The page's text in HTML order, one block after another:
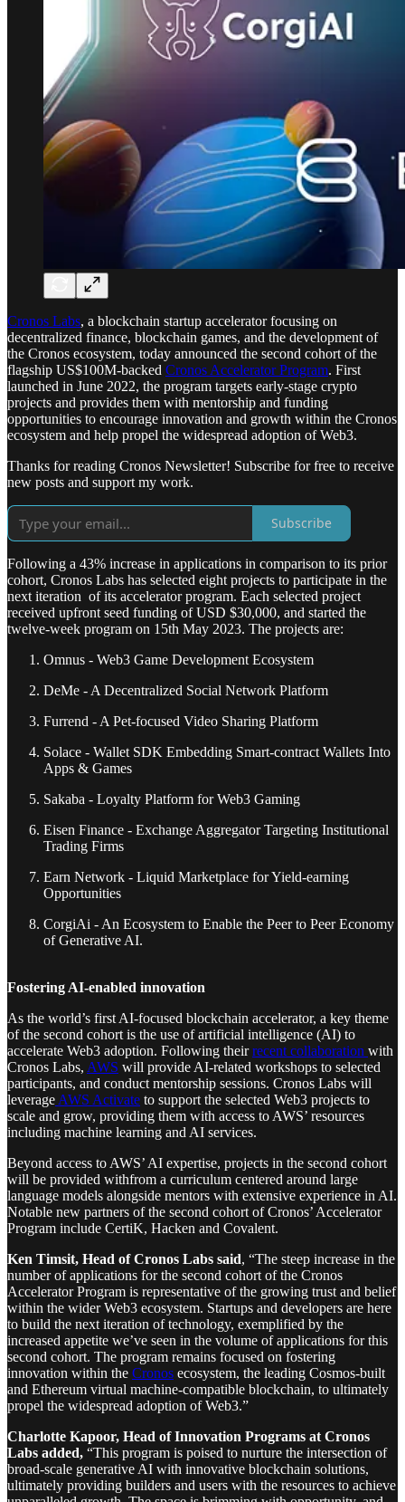
Cronos Labs, a blockchain startup accelerator focusing on
decentralized finance, blockchain games, and the development of
the Cronos ecosystem, today announced the second cohort of the
flagship US$100M-backed Cronos Accelerator Program. First
launched in June 2022, the program targets early-stage crypto
projects and provides them with mentorship and funding
opportunities to encourage innovation and growth within the Cronos
ecosystem and help propel the widespread adoption of Web3.
Thanks for reading Cronos Newsletter! Subscribe for free to receive
new posts and support my work.
Subscribe
Following a 43% increase in applications in comparison to its prior
cohort, Cronos Labs has selected eight projects to participate in the
next iteration of its accelerator program. Each selected project
received upfront seed funding of USD $30,000, and started the
twelve-week program on 15th May 2023. The projects are:
Omnus - Web3 Game Development Ecosystem
DeMe - A Decentralized Social Network Platform
Furrend - A Pet-focused Video Sharing Platform
Solace - Wallet SDK Embedding Smart-contract Wallets Into
Apps & Games
Sakaba - Loyalty Platform for Web3 Gaming
Eisen Finance - Exchange Aggregator Targeting Institutional
Trading Firms
Earn Network - Liquid Marketplace for Yield-earning
Opportunities
CorgiAi - An Ecosystem to Enable the Peer to Peer Economy
of Generative AI.
Fostering AI-enabled innovation
As the world’s first AI-focused blockchain accelerator, a key theme
of the second cohort is the use of artificial intelligence (AI) to
accelerate Web3 adoption. Following theirrecent collaboration with
Cronos Labs, AWS will provide AI-related workshops to selected
participants, and conduct mentorship sessions. Cronos Labs will
leverage AWS Activate to support the selected Web3 projects to
scale and grow, providing them with access to AWS’ resources
including machine learning and AI services.
Beyond access to AWS’ AI expertise, projects in the second cohort
will be provided withfrom a curriculum centered around large
language models alongside mentors with extensive experience in AI.
Notable new partners of the second cohort of Cronos’ Accelerator
Program include CertiK, Hacken and Covalent.
Ken Timsit, Head of Cronos Labs said, “The steep increase in the
number of applications for the second cohort of the Cronos
Accelerator Program is representative of the growing trust and belief
within the wider Web3 ecosystem. Startups and developers are here
to build the next iteration of technology, exemplified by the
increased appetite we’ve seen in the volume of applications for this
second cohort. The program remains focused on fostering
innovation within the Cronos ecosystem, the leading Cosmos-built
and Ethereum virtual machine-compatible blockchain, to ultimately
propel the widespread adoption of Web3.”
Charlotte Kapoor, Head of Innovation Programs at Cronos
Labs added, “This program is poised to nurture the intersection of
broad-scale generative AI with innovative blockchain solutions,
ultimately providing builders and users with the resources to achieve